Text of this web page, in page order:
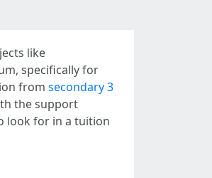
ⅼike
sрecifically for
from secondary 3
the support
ⅼook for in a tuition